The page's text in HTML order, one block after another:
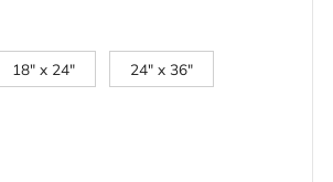
18" x 24" 24" x 36"